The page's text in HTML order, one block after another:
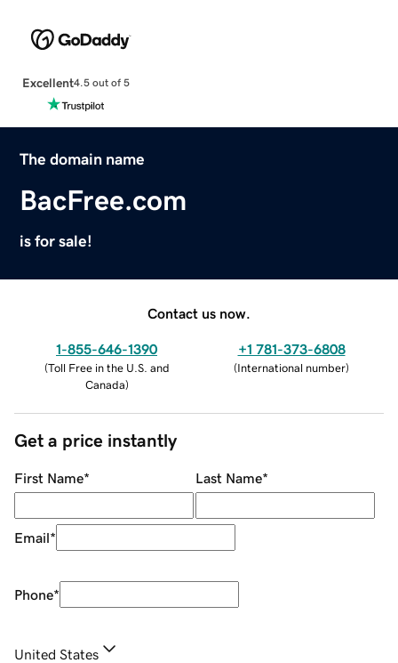
Excellent4.5 out of 5
The domain name
BacFree.com
is for sale!
Contact us now.
1-855-646-1390
(Toll Free in the U.S. and
Canada)
+1 781-373-6808
(International number)
Get a price instantly
First Name* Last Name*
Email*
Phone*
United States